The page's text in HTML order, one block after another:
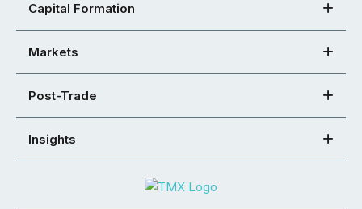
Capital Formation
Markets
Post-Trade
Insights